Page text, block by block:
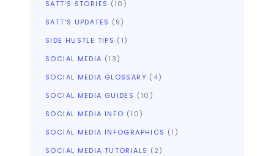
SATT'S STORIES (10)
SATT'S UPDATES (9)
SIDE HUSTLE TIPS (1)
SOCIAL MEDIA (13)
SOCIAL MEDIA GLOSSARY (4)
SOCIAL MEDIA GUIDES (10)
SOCIAL MEDIA INFO (10)
SOCIAL MEDIA INFOGRAPHICS (1)
SOCIAL MEDIA TUTORIALS (2)